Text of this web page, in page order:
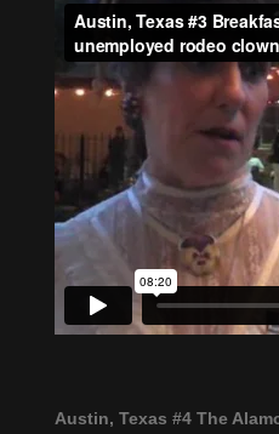
Austin, Texas #4 The